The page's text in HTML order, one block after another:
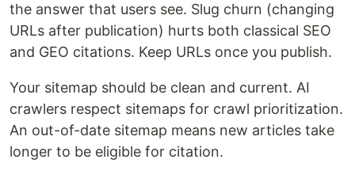
the answer that users see. Slug churn (changing
URLs after publication) hurts both classical SEO
and GEO citations. Keep URLs once you publish.
Your sitemap should be clean and current. AI
crawlers respect sitemaps for crawl prioritization.
An out-of-date sitemap means new articles take
longer to be eligible for citation.